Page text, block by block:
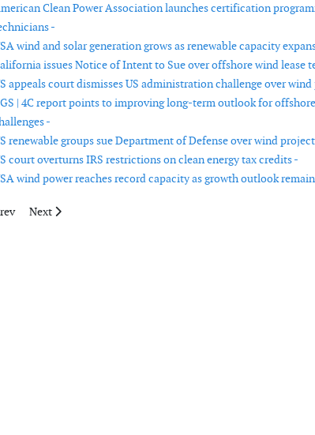
Clean Power Association launches certification
-
wind and solar generation grows as renewable capacity
issues Notice of Intent to Sue over offshore wind lease
appeals court dismisses US administration challenge over
| 4C report points to improving long-term outlook for
-
renewable groups sue Department of Defense over wind
court overturns IRS restrictions on clean energy tax credits -
wind power reaches record capacity as growth outlook
article: European Commission backs four
Next article: Shantou Declaration from WWEC2025 on
Next